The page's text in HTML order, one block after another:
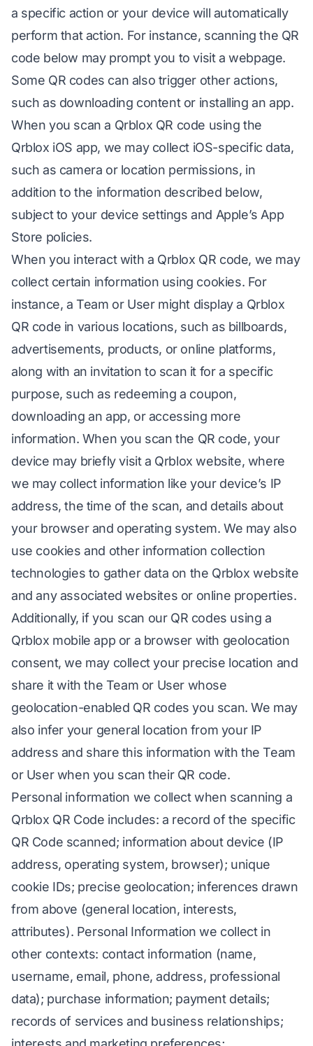
a specific action or your device will automatically
perform that action. For instance, scanning the QR
code below may prompt you to visit a webpage.
Some QR codes can also trigger other actions,
such as downloading content or installing an app.
When you scan a Qrblox QR code using the
Qrblox iOS app, we may collect iOS-specific data,
such as camera or location permissions, in
addition to the information described below,
subject to your device settings and Apple’s App
Store policies.
When you interact with a Qrblox QR code, we may
collect certain information using cookies. For
instance, a Team or User might display a Qrblox
QR code in various locations, such as billboards,
advertisements, products, or online platforms,
along with an invitation to scan it for a specific
purpose, such as redeeming a coupon,
downloading an app, or accessing more
information. When you scan the QR code, your
device may briefly visit a Qrblox website, where
we may collect information like your device’s IP
address, the time of the scan, and details about
your browser and operating system. We may also
use cookies and other information collection
technologies to gather data on the Qrblox website
and any associated websites or online properties.
Additionally, if you scan our QR codes using a
Qrblox mobile app or a browser with geolocation
consent, we may collect your precise location and
share it with the Team or User whose
geolocation-enabled QR codes you scan. We may
also infer your general location from your IP
address and share this information with the Team
or User when you scan their QR code.
Personal information we collect when scanning a
Qrblox QR Code includes: a record of the specific
QR Code scanned; information about device (IP
address, operating system, browser); unique
cookie IDs; precise geolocation; inferences drawn
from above (general location, interests,
attributes). Personal Information we collect in
other contexts: contact information (name,
username, email, phone, address, professional
data); purchase information; payment details;
records of services and business relationships;